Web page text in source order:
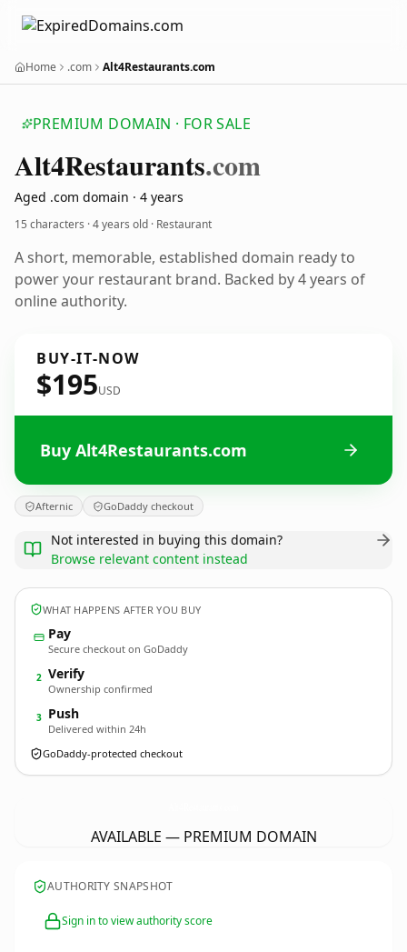
Home .com Alt4Restaurants.com
PREMIUM DOMAIN · FOR SALE
Alt4Restaurants.com
Aged .com domain · 4 years
15 characters ·4 years old · Restaurant
A short, memorable, established domain ready to
power your restaurant brand. Backed by 4 years of
online authority.
BUY-IT-NOW
$195USD
Buy Alt4Restaurants.com
Afternic GoDaddy checkout
Not interested in buying this domain?
Browse relevant content instead
WHAT HAPPENS AFTER YOU BUY
Pay
Secure checkout on GoDaddy
2 Verify
Ownership confirmed
3 Push
Delivered within 24h
GoDaddy-protected checkout
AVAILABLE — PREMIUM DOMAIN
AUTHORITY SNAPSHOT
Sign in to view authority score